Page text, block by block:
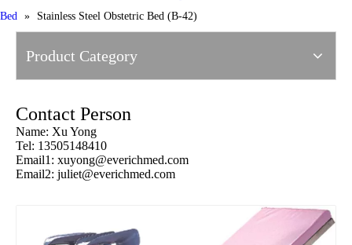
Bed » Stainless Steel Obstetric Bed (B-42)
Product Category
Contact Person
Name: Xu Yong
Tel: 13505148410
Email1: xuyong@everichmed.com
Email2: juliet@everichmed.com